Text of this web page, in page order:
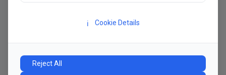
ℹ️ Cookie Details
Reject All
Manifesto
The future has never moved faster. Neither have the
decisions businesses need to make. New